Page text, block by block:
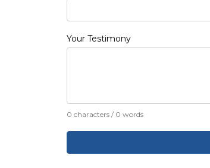
Your Testimony
0 characters / 0 words